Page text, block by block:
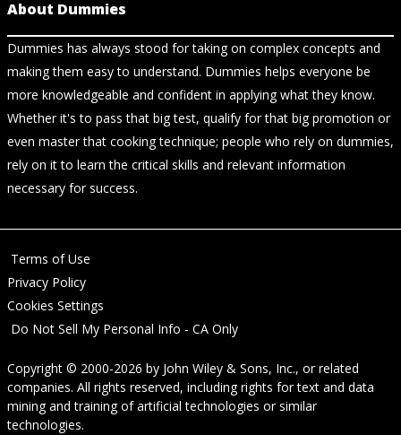
About Dummies
Dummies has always stood for taking on complex concepts and
making them easy to understand. Dummies helps everyone be
more knowledgeable and confident in applying what they know.
Whether it's to pass that big test, qualify for that big promotion or
even master that cooking technique; people who rely on dummies,
rely on it to learn the critical skills and relevant information
necessary for success.
Terms of Use
Privacy Policy
Cookies Settings
Do Not Sell My Personal Info - CA Only
Copyright © 2000-2026 by John Wiley & Sons, Inc., or related
companies. All rights reserved, including rights for text and data
mining and training of artificial technologies or similar
technologies.